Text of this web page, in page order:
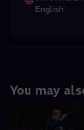
English
You may